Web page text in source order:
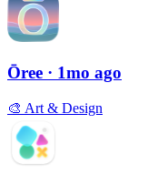
Ōree · 1mo ago
🎨 Art & Design